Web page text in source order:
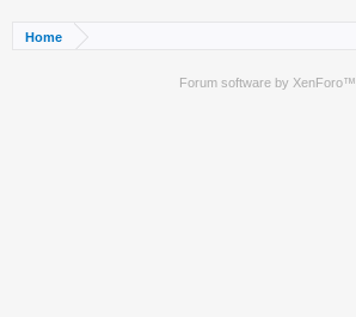
Home
Forum software by XenForo™